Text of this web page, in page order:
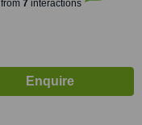
from 7 interactions